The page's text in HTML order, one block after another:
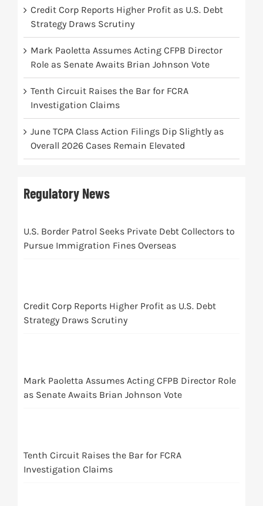
Credit Corp Reports Higher Profit as U.S. Debt
Strategy Draws Scrutiny
Mark Paoletta Assumes Acting CFPB Director
Role as Senate Awaits Brian Johnson Vote
Tenth Circuit Raises the Bar for FCRA
Investigation Claims
June TCPA Class Action Filings Dip Slightly as
Overall 2026 Cases Remain Elevated
Regulatory News
U.S. Border Patrol Seeks Private Debt Collectors to
Pursue Immigration Fines Overseas
Credit Corp Reports Higher Profit as U.S. Debt
Strategy Draws Scrutiny
Mark Paoletta Assumes Acting CFPB Director Role
as Senate Awaits Brian Johnson Vote
Tenth Circuit Raises the Bar for FCRA
Investigation Claims